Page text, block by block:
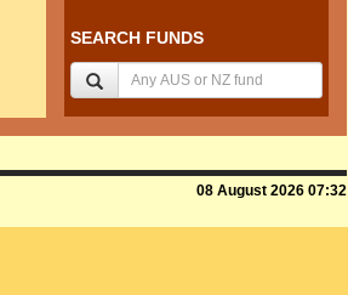
SEARCH FUNDS
08 August 2026 07:32